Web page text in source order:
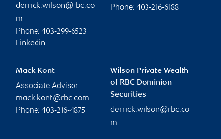
derrick.wilson@rbc.co
m
Phone: 403-299-6523
Linkedin
Phone: 403-216-6188
Mack Kont
Associate Advisor
mack.kont@rbc.com
Phone: 403-216-4875
Wilson Private Wealth
of RBC Dominion
Securities
derrick.wilson@rbc.co
m